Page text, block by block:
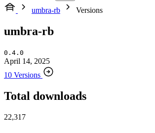
umbra-rb
Versions
umbra-rb
0.4.0
April 14, 2025
10 Versions
Total downloads
22,317